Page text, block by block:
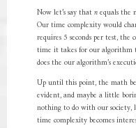
Now let’s say thatnequals the
Our time complexity would
requires 5 seconds per test,
time it takes for our algorithm
does the our algorithm’s
Up until this point, the math
evident, and maybe a little
nothing to do with our society,
time complexity becomes